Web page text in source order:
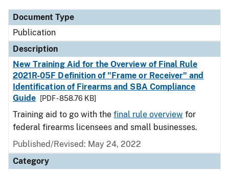
Document Type
Publication
Description
New Training Aid for the Overview of Final Rule
2021R-05F Definition of "Frame or Receiver" and
Identification of Firearms and SBA Compliance
Guide
[PDF - 858.76 KB]
Training aid to go with the final rule overview for
federal firearms licensees and small businesses.
Published/Revised: May 24, 2022
Category